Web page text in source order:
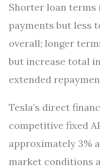
Shorter loan terms
payments but less
overall; longer
but increase total
extended
Tesla’s direct
competitive fixed
approximately 3%
market conditions